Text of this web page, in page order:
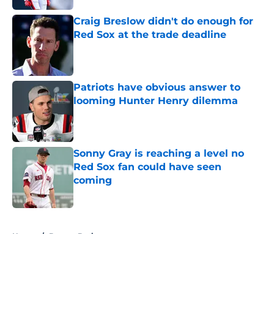
Craig Breslow didn't do enough for
Red Sox at the trade deadline
Published by on Invalid Date
Patriots have obvious answer to
looming Hunter Henry dilemma
Sonny Gray is reaching a level no
Red Sox fan could have seen
coming
Published by on Invalid Date
Home / Boston Bruins